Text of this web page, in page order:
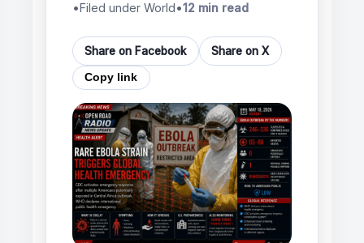
•Filed under World•12 min read
Share on Facebook Share on X
Copy link